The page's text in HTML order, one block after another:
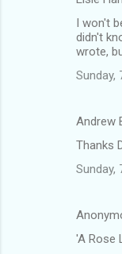
I won't
didn't
wrote,
Sunday,
Andrew
Thanks
Sunday,
'A Rose